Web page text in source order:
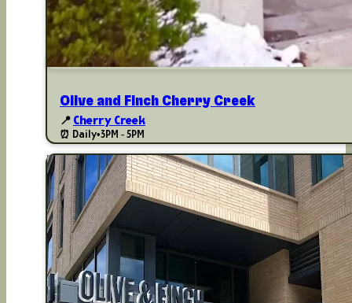
Olive and Finch Cherry Creek
📍 Cherry Creek
⏰ Daily•3PM - 5PM